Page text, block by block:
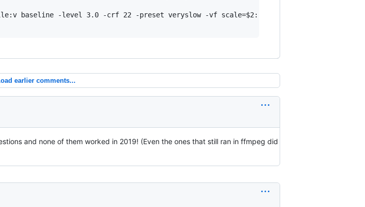
baseline -level 3.0 -crf 22 -preset veryslow -vf scale=$2 :-2 -an -movflags
earlier comments...
and none of them worked in 2019! (Even the ones that still ran in ffmpeg did